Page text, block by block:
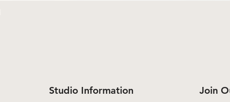
Studio Information Join